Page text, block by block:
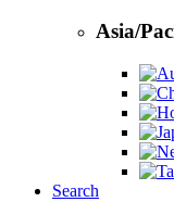
Asia/
Search